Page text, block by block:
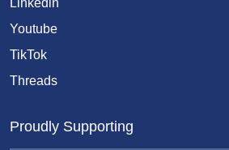
Linkedin
Youtube
TikTok
Threads
Proudly Supporting